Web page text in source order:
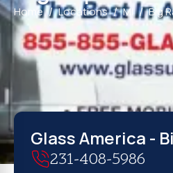
Home Locations MI Big
Glass America -
231-408-5986